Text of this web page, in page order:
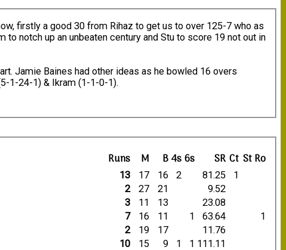
firstly a good 30 from Rihaz to get us to over 125-7 who as
notch up an unbeaten century and Stu to score 19 not out in
Jamie Baines had other ideas as he bowled 16 overs
1-24-1) & Ikram (1-1-0-1).
Runs M B4s6s SR Ct StRo
13 17 16 2 81.25
1
2 27 21
9.52
3 11 13
23.08
7 16 11 1 63.64
1
2 19 17
11.76
10 15 9 1 1 111.11